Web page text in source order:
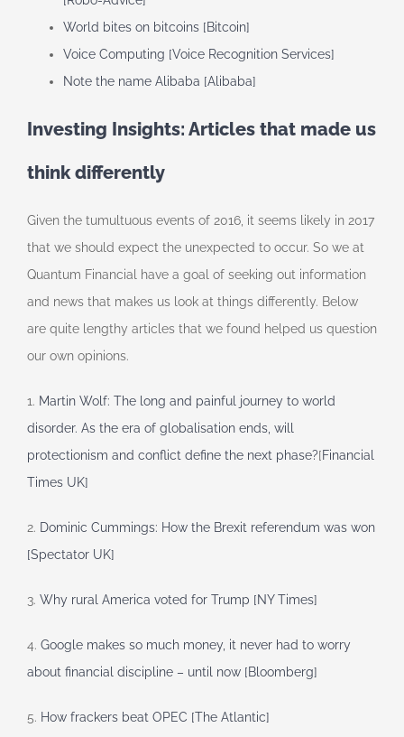
World bites on bitcoins [Bitcoin]
Voice Computing [Voice Recognition Services]
Note the name Alibaba [Alibaba]
Investing Insights: Articles that made us
think differently
Given the tumultuous events of 2016, it seems likely in 2017
that we should expect the unexpected to occur. So we at
Quantum Financial have a goal of seeking out information
and news that makes us look at things differently. Below
are quite lengthy articles that we found helped us question
our own opinions.
1. Martin Wolf: The long and painful journey to world
disorder. As the era of globalisation ends, will
protectionism and conflict define the next phase?[Financial
Times UK]
2. Dominic Cummings: How the Brexit referendum was won
[Spectator UK]
3. Why rural America voted for Trump [NY Times]
4. Google makes so much money, it never had to worry
about financial discipline – until now [Bloomberg]
5. How frackers beat OPEC [The Atlantic]